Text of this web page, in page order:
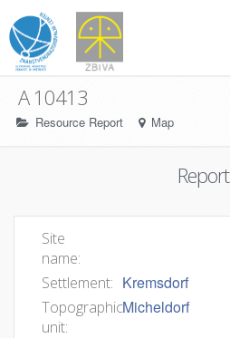
A 10413
Resource Report Map
Report
Site
name:
Settlement: Kremsdorf
Topographic
unit:
Micheldorf